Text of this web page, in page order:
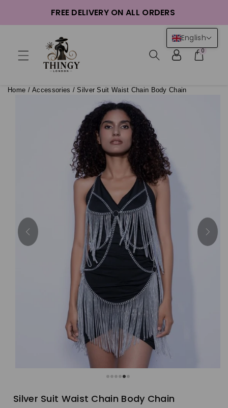
FREE DELIVERY ON ALL ORDERS
0
Home /Accessories /Silver Suit Waist Chain Body Chain
Silver Suit Waist Chain Body Chain
English